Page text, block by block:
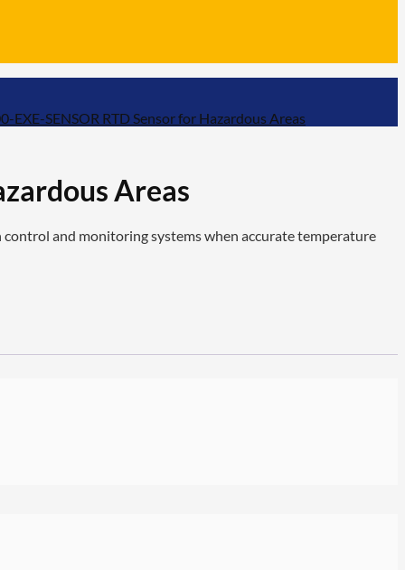
EXE-SENSOR RTD Sensor for Hazardous Areas
Areas
and monitoring systems when accurate temperature